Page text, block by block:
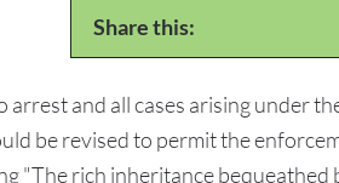
Share this:
and all cases arising under
be revised to permit the
"The rich inheritance